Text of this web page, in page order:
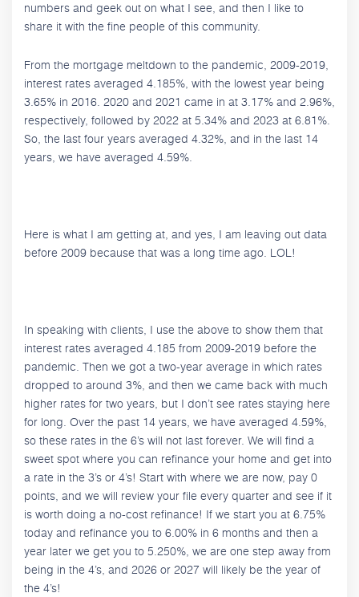
numbers and geek out on what I see, and then I like to
share it with the fine people of this community.
From the mortgage meltdown to the pandemic, 2009-2019,
interest rates averaged 4.185%, with the lowest year being
3.65% in 2016. 2020 and 2021 came in at 3.17% and 2.96%,
respectively, followed by 2022 at 5.34% and 2023 at 6.81%.
So, the last four years averaged 4.32%, and in the last 14
years, we have averaged 4.59%.
Here is what I am getting at, and yes, I am leaving out data
before 2009 because that was a long time ago. LOL!
In speaking with clients, I use the above to show them that
interest rates averaged 4.185 from 2009-2019 before the
pandemic. Then we got a two-year average in which rates
dropped to around 3%, and then we came back with much
higher rates for two years, but I don’t see rates staying here
for long. Over the past 14 years, we have averaged 4.59%,
so these rates in the 6’s will not last forever. We will find a
sweet spot where you can refinance your home and get into
a rate in the 3’s or 4’s! Start with where we are now, pay 0
points, and we will review your file every quarter and see if it
is worth doing a no-cost refinance! If we start you at 6.75%
today and refinance you to 6.00% in 6 months and then a
year later we get you to 5.250%, we are one step away from
being in the 4’s, and 2026 or 2027 will likely be the year of
the 4’s!